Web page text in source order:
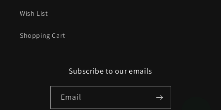
Wish List
Shopping Cart
Subscribe to our emails
Email